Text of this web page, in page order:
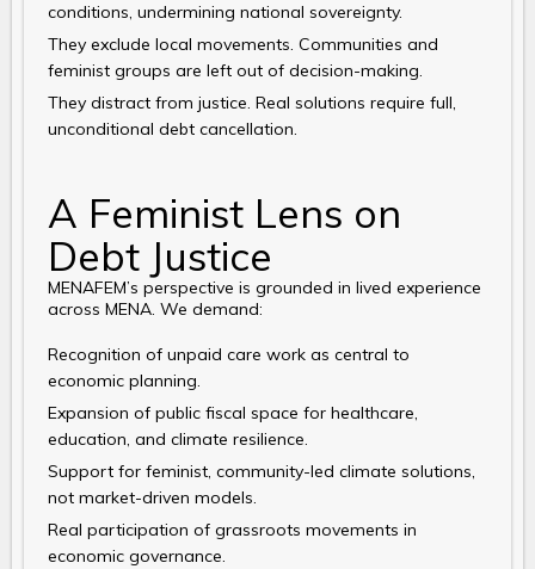
conditions, undermining national sovereignty.
They exclude local movements. Communities and
feminist groups are left out of decision-making.
They distract from justice. Real solutions require full,
unconditional debt cancellation.
A Feminist Lens on
Debt Justice
MENAFEM’s perspective is grounded in lived experience
across MENA. We demand:
Recognition of unpaid care work as central to
economic planning.
Expansion of public fiscal space for healthcare,
education, and climate resilience.
Support for feminist, community-led climate solutions,
not market-driven models.
Real participation of grassroots movements in
economic governance.